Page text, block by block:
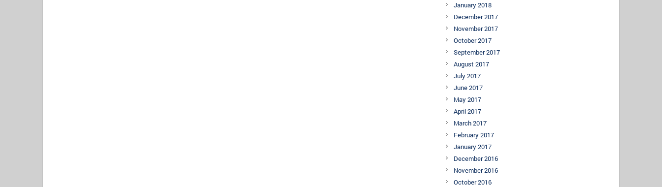
January 2018
December 2017
November 2017
October 2017
September 2017
August 2017
July 2017
June 2017
May 2017
April 2017
March 2017
February 2017
January 2017
December 2016
November 2016
October 2016